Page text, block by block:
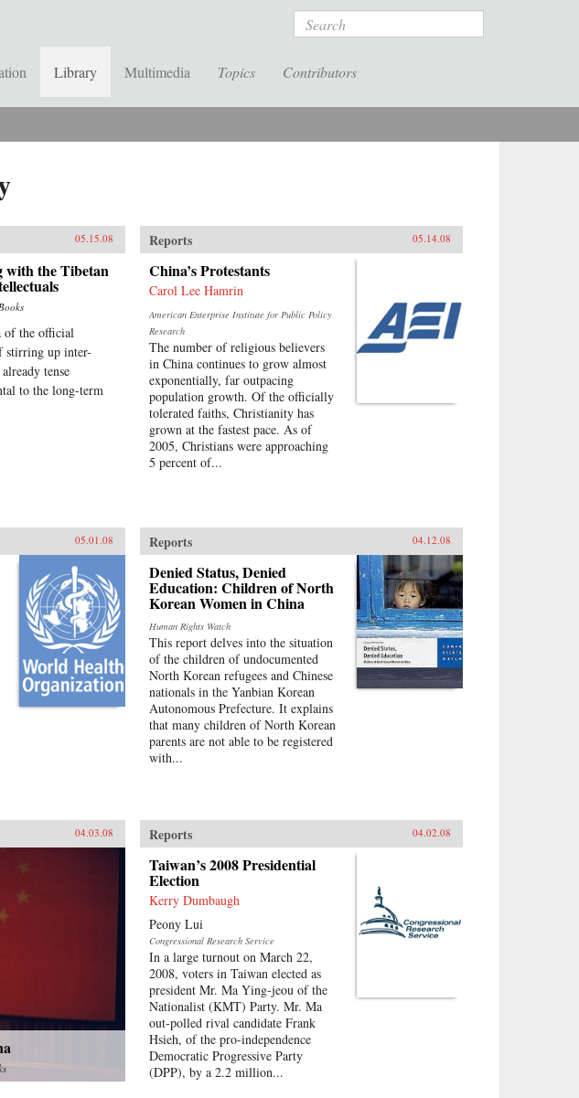
Search
Library Multimedia Topics Contributors
05.15.08
with the Tibetan
of the official
stirring up inter-
tense
to the long-term
Reports 05.14.08
China’s Protestants
Carol Lee Hamrin
American Enterprise Institute for Public Policy
Research
The number of religious believers
in China continues to grow almost
exponentially, far outpacing
population growth. Of the officially
tolerated faiths, Christianity has
grown at the fastest pace. As of
2005, Christians were approaching
5 percent of...
05.01.08 Reports 04.12.08
Denied Status, Denied
Education: Children of North
Korean Women in China
Human Rights Watch
This report delves into the situation
of the children of undocumented
North Korean refugees and Chinese
nationals in the Yanbian Korean
Autonomous Prefecture. It explains
that many children of North Korean
parents are not able to be registered
with...
04.03.08 Reports 04.02.08
Taiwan’s 2008 Presidential
Election
Kerry Dumbaugh
Peony Lui
Congressional Research Service
In a large turnout on March 22,
2008, voters in Taiwan elected as
president Mr. Ma Ying-jeou of the
Nationalist (KMT) Party. Mr. Ma
out-polled rival candidate Frank
Hsieh, of the pro-independence
Democratic Progressive Party
(DPP), by a 2.2 million...